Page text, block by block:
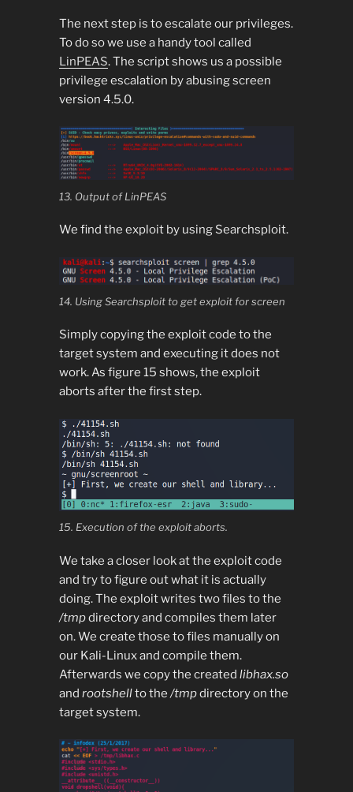
The next step is to escalate our privileges.
To do so we use a handy tool called
LinPEAS. The script shows us a possible
privilege escalation by abusing screen
version 4.5.0.
13. Output of LinPEAS
We find the exploit by using Searchsploit.
14. Using Searchsploit to get exploit for screen
Simply copying the exploit code to the
target system and executing it does not
work. As figure 15 shows, the exploit
aborts after the first step.
15. Execution of the exploit aborts.
We take a closer look at the exploit code
and try to figure out what it is actually
doing. The exploit writes two files to the
/tmpdirectory and compiles them later
on. We create those to files manually on
our Kali-Linux and compile them.
Afterwards we copy the created libhax.so
and rootshellto the /tmpdirectory on the
target system.